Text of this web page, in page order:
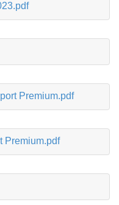
Premium.pdf
Premium.pdf